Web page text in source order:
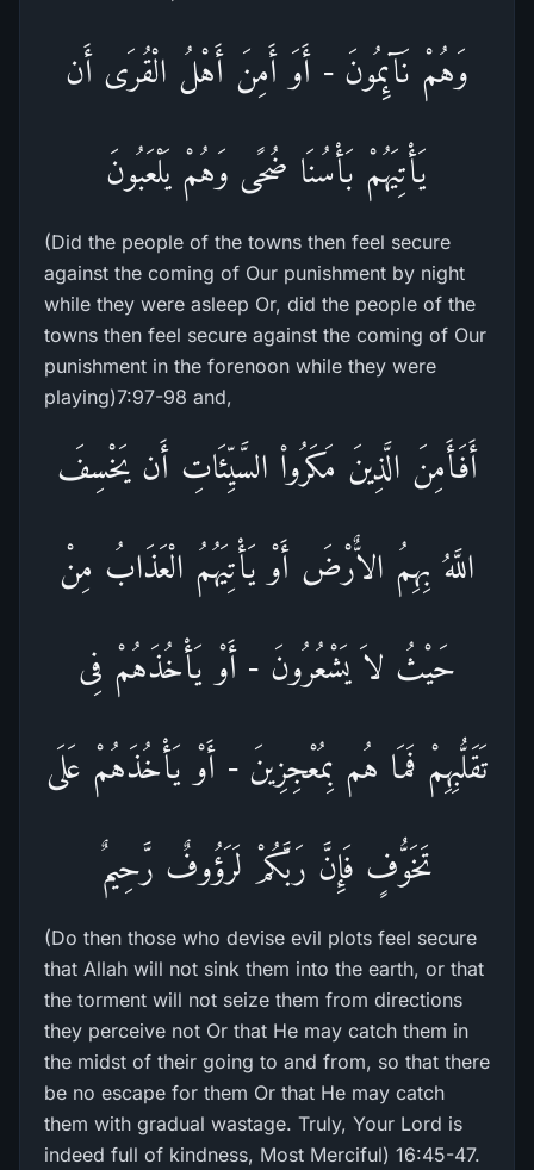
وَهُمْ نَآئِمُونَ - أَوَ أَمِنَ أَهْلُ الْقُرَى أَن
يَأْتِيَهُمْ بَأْسُنَا ضُحًى وَهُمْ يَلْعَبُونَ
(Did the people of the towns then feel secure
against the coming of Our punishment by night
while they were asleep Or, did the people of the
towns then feel secure against the coming of Our
punishment in the forenoon while they were
playing)7:97-98 and,
أَفَأَمِنَ الَّذِينَ مَكَرُواْ السَّيِّئَاتِ أَن يَخْسِفَ
اللَّهُ بِهِمُ الاٌّرْضَ أَوْ يَأْتِيَهُمُ الْعَذَابُ مِنْ
حَيْثُ لاَ يَشْعُرُونَ - أَوْ يَأْخُذَهُمْ فِى
تَقَلُّبِهِمْ فَمَا هُم بِمُعْجِزِينَ - أَوْ يَأْخُذَهُمْ عَلَى
تَخَوُّفٍ فَإِنَّ رَبَّكُمْ لَرَؤُوفٌ رَّحِيمٌ
(Do then those who devise evil plots feel secure
that Allah will not sink them into the earth, or that
the torment will not seize them from directions
they perceive not Or that He may catch them in
the midst of their going to and from, so that there
be no escape for them Or that He may catch
them with gradual wastage. Truly, Your Lord is
indeed full of kindness, Most Merciful) 16:45-47.